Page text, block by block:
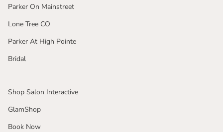
Parker On Mainstreet
Lone Tree CO
Parker At High Pointe
Bridal
Shop Salon Interactive
GlamShop
Book Now